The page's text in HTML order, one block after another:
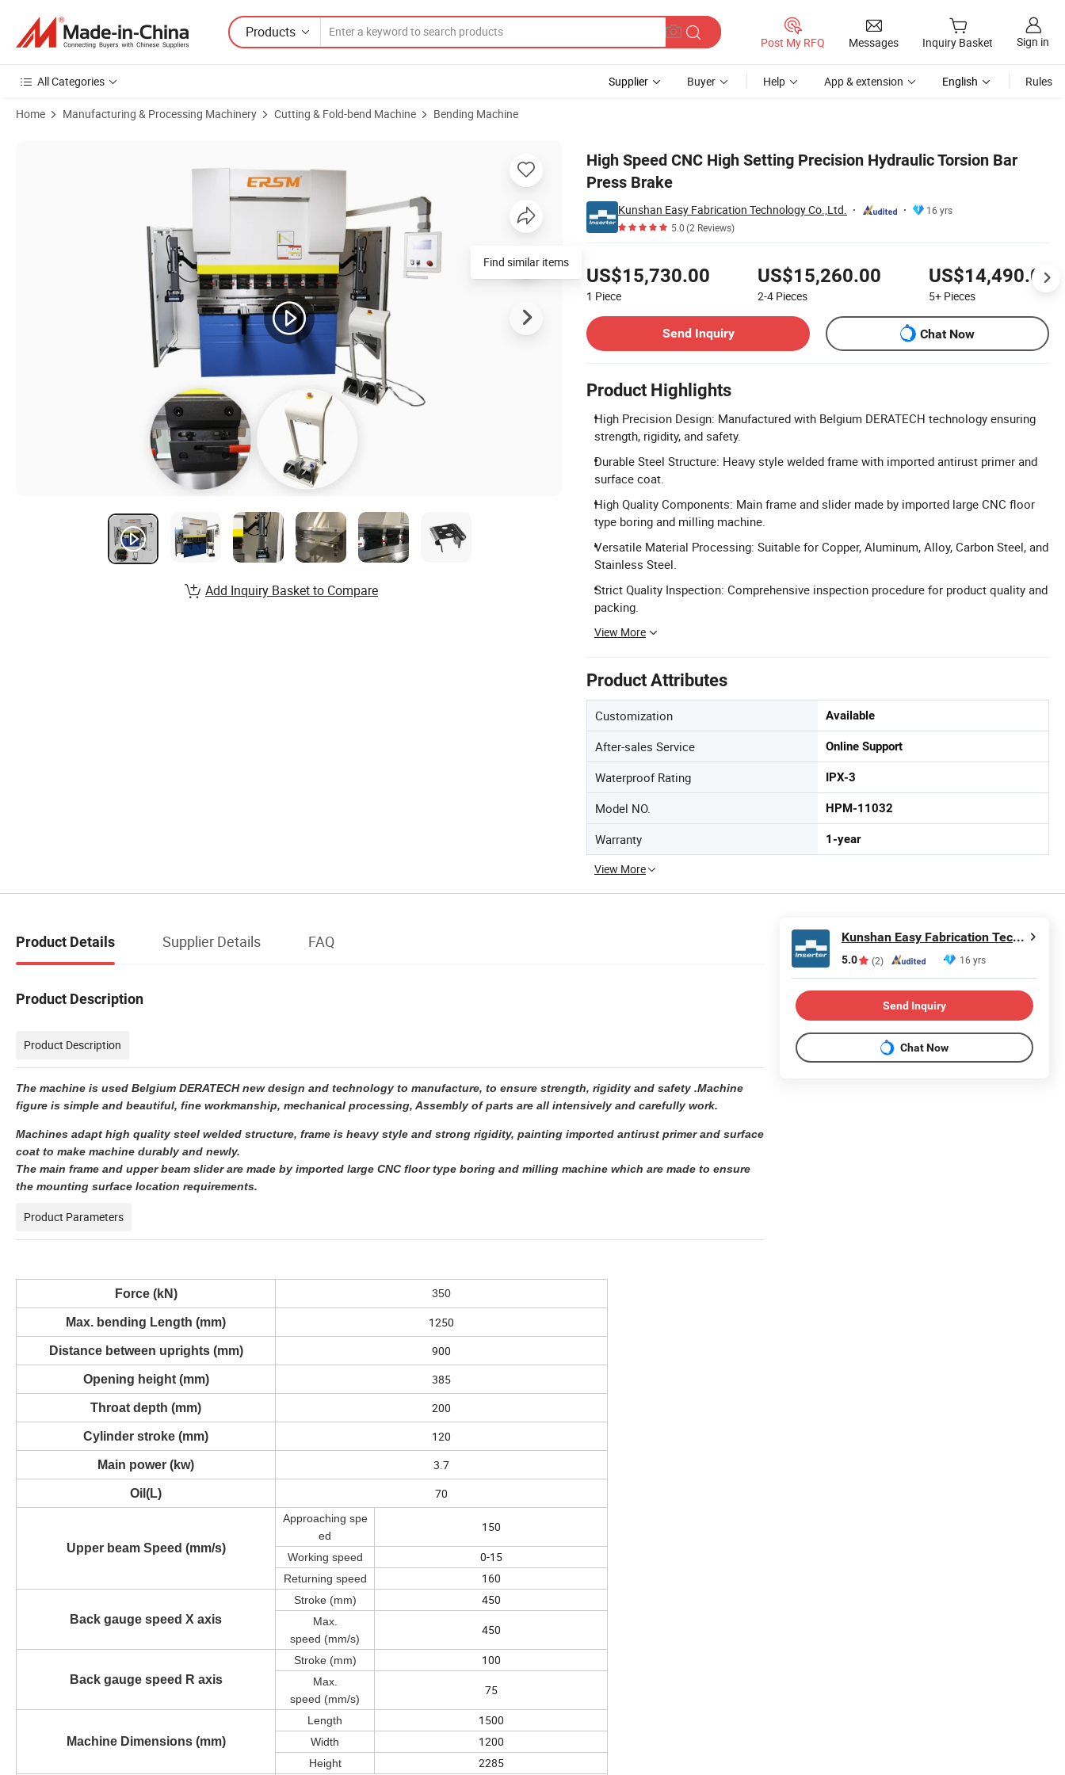
Products
Post My RFQ Messages Inquiry Basket Sign in
All Categories Supplier Buyer Help App & extension English Rules
Home Manufacturing & Processing Machinery Cutting & Fold-bend Machine Bending Machine
High Speed CNC High Setting Precision Hydraulic Torsion Bar
Press Brake
Kunshan Easy Fabrication Technology Co.,Ltd.
16 yrs
5.0(2 Reviews)
US$15,730.00
1 Piece
US$15,260.00
2-4 Pieces
US$14,490.00
5+ Pieces
Send Inquiry
Chat Now
Product Highlights
High Precision Design: Manufactured with Belgium DERATECH technology ensuring
strength, rigidity, and safety.
Durable Steel Structure: Heavy style welded frame with imported antirust primer and
surface coat.
High Quality Components: Main frame and slider made by imported large CNC floor
type boring and milling machine.
Versatile Material Processing: Suitable for Copper, Aluminum, Alloy, Carbon Steel, and
Stainless Steel.
Strict Quality Inspection: Comprehensive inspection procedure for product quality and
packing.
View More
Product Attributes
Customization Available
After-sales Service Online Support
Waterproof Rating IPX-3
Model NO. HPM-11032
Warranty 1-year
View More
Find similar items
Add Inquiry Basket to Compare
Product Details Supplier Details FAQ
Product Description
Product Description
The machine is used Belgium DERATECH new design and technology to manufacture, to ensure strength, rigidity and safety .Machine
figure is simple and beautiful, fine workmanship, mechanical processing, Assembly of parts are all intensively and carefully work.
Machines adapt high quality steel welded structure, frame is heavy style and strong rigidity, painting imported antirust primer and surface
coat to make machine durably and newly.
The main frame and upper beam slider are made by imported large CNC floor type boring and milling machine which are made to ensure
the mounting surface location requirements.
Product Parameters
Force (kN) 350
Max. bending Length (mm) 1250
Distance between uprights (mm) 900
Opening height (mm) 385
Throat depth (mm) 200
Cylinder stroke (mm) 120
Main power (kw) 3.7
Oil(L) 70
Upper beam Speed (mm/s)
Approaching spe
ed
150
Working speed 0-15
Returning speed 160
Back gauge speed X axis
Stroke (mm) 450
Max.
speed (mm/s)
450
Back gauge speed R axis
Stroke (mm) 100
Max.
speed (mm/s)
75
Machine Dimensions (mm)
Length 1500
Width 1200
Height 2285
Kunshan Easy Fabrication Technology Co.,Ltd.
5.0 (2) 16 yrs
Send Inquiry
Chat Now